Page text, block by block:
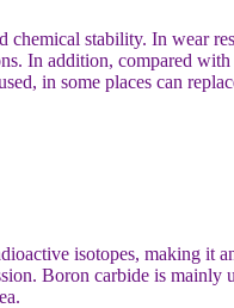
stability. In wear
In addition, compared
in some places can
isotopes, making it
Boron carbide is mainly